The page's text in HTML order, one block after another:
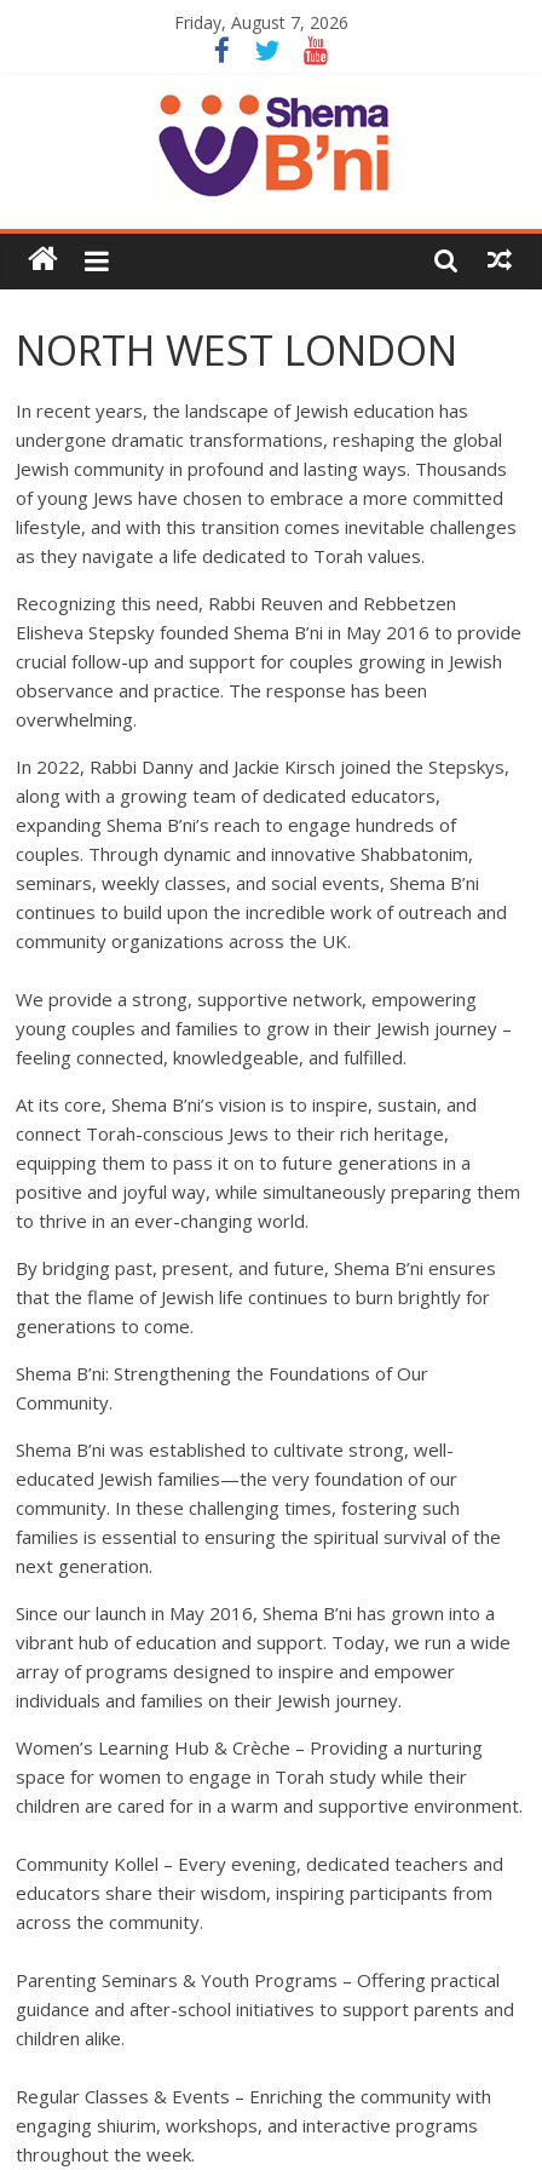
Friday, August 7, 2026
NORTH WEST LONDON
In recent years, the landscape of Jewish education has
undergone dramatic transformations, reshaping the global
Jewish community in profound and lasting ways. Thousands
of young Jews have chosen to embrace a more committed
lifestyle, and with this transition comes inevitable challenges
as they navigate a life dedicated to Torah values.
Recognizing this need, Rabbi Reuven and Rebbetzen
Elisheva Stepsky founded Shema B’ni in May 2016 to provide
crucial follow-up and support for couples growing in Jewish
observance and practice. The response has been
overwhelming.
In 2022, Rabbi Danny and Jackie Kirsch joined the Stepskys,
along with a growing team of dedicated educators,
expanding Shema B’ni’s reach to engage hundreds of
couples. Through dynamic and innovative Shabbatonim,
seminars, weekly classes, and social events, Shema B’ni
continues to build upon the incredible work of outreach and
community organizations across the UK.
We provide a strong, supportive network, empowering
young couples and families to grow in their Jewish journey –
feeling connected, knowledgeable, and fulfilled.
At its core, Shema B’ni’s vision is to inspire, sustain, and
connect Torah-conscious Jews to their rich heritage,
equipping them to pass it on to future generations in a
positive and joyful way, while simultaneously preparing them
to thrive in an ever-changing world.
By bridging past, present, and future, Shema B’ni ensures
that the flame of Jewish life continues to burn brightly for
generations to come.
Shema B’ni: Strengthening the Foundations of Our
Community.
Shema B’ni was established to cultivate strong, well-
educated Jewish families—the very foundation of our
community. In these challenging times, fostering such
families is essential to ensuring the spiritual survival of the
next generation.
Since our launch in May 2016, Shema B’ni has grown into a
vibrant hub of education and support. Today, we run a wide
array of programs designed to inspire and empower
individuals and families on their Jewish journey.
Women’s Learning Hub & Crèche – Providing a nurturing
space for women to engage in Torah study while their
children are cared for in a warm and supportive environment.
Community Kollel – Every evening, dedicated teachers and
educators share their wisdom, inspiring participants from
across the community.
Parenting Seminars & Youth Programs – Offering practical
guidance and after-school initiatives to support parents and
children alike.
Regular Classes & Events – Enriching the community with
engaging shiurim, workshops, and interactive programs
throughout the week.